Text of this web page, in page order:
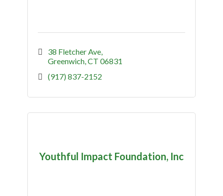
38 Fletcher Ave
Greenwich CT 06831
(917) 837-2152
Youthful Impact Foundation, Inc